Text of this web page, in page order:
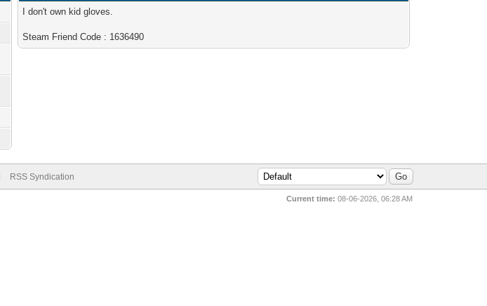
I don't own kid gloves.
Steam Friend Code : 1636490
RSS Syndication
Current time: 08-06-2026, 06:28 AM